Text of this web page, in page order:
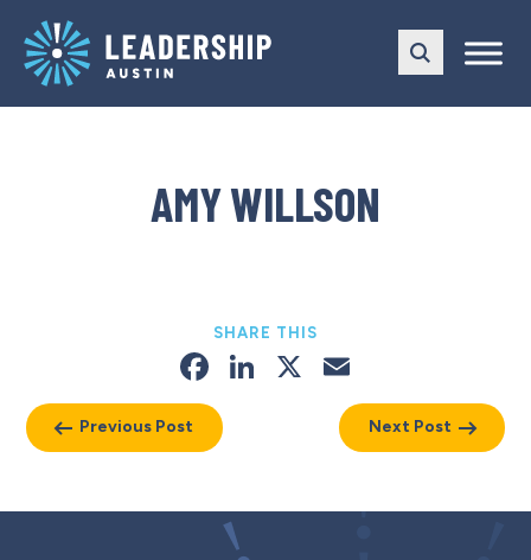
main
navigation
content
AMY WILLSON
Previous Post
SHARE THIS
Facebook
LinkedIn
X
Next Post